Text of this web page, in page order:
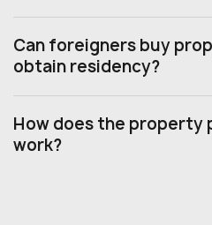
Can foreigners buy
obtain residency?
How does the property
work?